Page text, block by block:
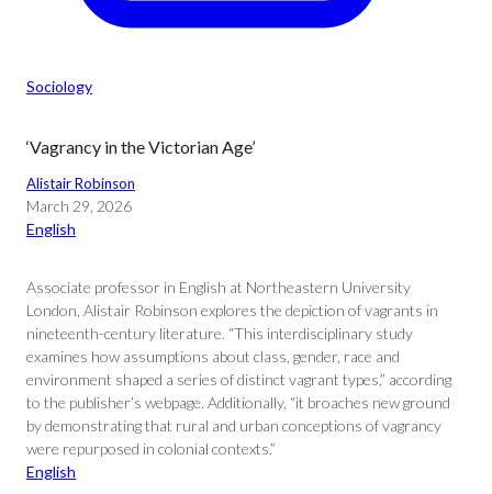
Sociology
‘Vagrancy in the Victorian Age’
Alistair Robinson
March 29, 2026
English
Associate professor in English at Northeastern University
London, Alistair Robinson explores the depiction of vagrants in
nineteenth-century literature. “This interdisciplinary study
examines how assumptions about class, gender, race and
environment shaped a series of distinct vagrant types,” according
to the publisher’s webpage. Additionally, “it broaches new ground
by demonstrating that rural and urban conceptions of vagrancy
were repurposed in colonial contexts.”
English